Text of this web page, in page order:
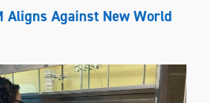
Aligns Against New World